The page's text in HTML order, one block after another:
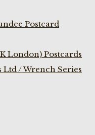
Postcard
London) Postcards
Ltd / Wrench Series